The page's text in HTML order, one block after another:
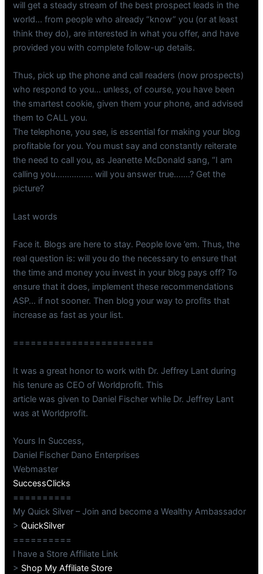
will get a steady stream of the best prospect leads in the
world… from people who already “know” you (or at least
think they do), are interested in what you offer, and have
provided you with complete follow-up details.
Thus, pick up the phone and call readers (now prospects)
who respond to you… unless, of course, you have been
the smartest cookie, given them your phone, and advised
them to CALL you.
The telephone, you see, is essential for making your blog
profitable for you. You must say and constantly reiterate
the need to call you, as Jeanette McDonald sang, “I am
calling you……………. will you answer true…….? Get the
picture?
Last words
Face it. Blogs are here to stay. People love ’em. Thus, the
real question is: will you do the necessary to ensure that
the time and money you invest in your blog pays off? To
ensure that it does, implement these recommendations
ASP… if not sooner. Then blog your way to profits that
increase as fast as your list.
========================
It was a great honor to work with Dr. Jeffrey Lant during
his tenure as CEO of Worldprofit. This
article was given to Daniel Fischer while Dr. Jeffrey Lant
was at Worldprofit.
Yours In Success,
Daniel Fischer Dano Enterprises
Webmaster
SuccessClicks
==========
My Quick Silver – Join and become a Wealthy Ambassador
>QuickSilver
==========
I have a Store Affiliate Link
> Shop My Affiliate Store